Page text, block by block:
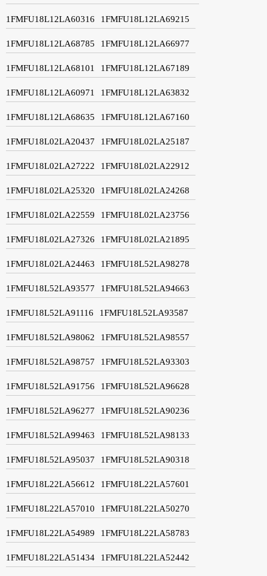
1FMFU18L12LA60316 1FMFU18L12LA69215
1FMFU18L12LA68785 1FMFU18L12LA66977
1FMFU18L12LA68101 1FMFU18L12LA67189
1FMFU18L12LA60971 1FMFU18L12LA63832
1FMFU18L12LA68635 1FMFU18L12LA67160
1FMFU18L02LA20437 1FMFU18L02LA25187
1FMFU18L02LA27222 1FMFU18L02LA22912
1FMFU18L02LA25320 1FMFU18L02LA24268
1FMFU18L02LA22559 1FMFU18L02LA23756
1FMFU18L02LA27326 1FMFU18L02LA21895
1FMFU18L02LA24463 1FMFU18L52LA98278
1FMFU18L52LA93577 1FMFU18L52LA94663
1FMFU18L52LA91116 1FMFU18L52LA93587
1FMFU18L52LA98062 1FMFU18L52LA98557
1FMFU18L52LA98757 1FMFU18L52LA93303
1FMFU18L52LA91756 1FMFU18L52LA96628
1FMFU18L52LA96277 1FMFU18L52LA90236
1FMFU18L52LA99463 1FMFU18L52LA98133
1FMFU18L52LA95037 1FMFU18L52LA90318
1FMFU18L22LA56612 1FMFU18L22LA57601
1FMFU18L22LA57010 1FMFU18L22LA50270
1FMFU18L22LA54989 1FMFU18L22LA58783
1FMFU18L22LA51434 1FMFU18L22LA52442